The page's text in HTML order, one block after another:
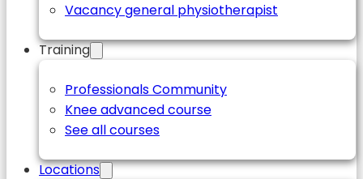
Vacancy general physiotherapist
Training
Professionals Community
Knee advanced course
See all courses
Locations